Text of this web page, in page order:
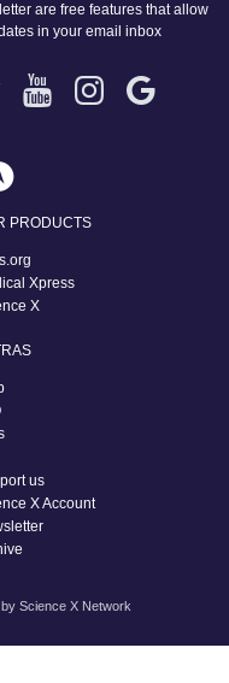
are free features that allow
in your email inbox
PRODUCTS
Xpress
X
us
X Account
Science X Network